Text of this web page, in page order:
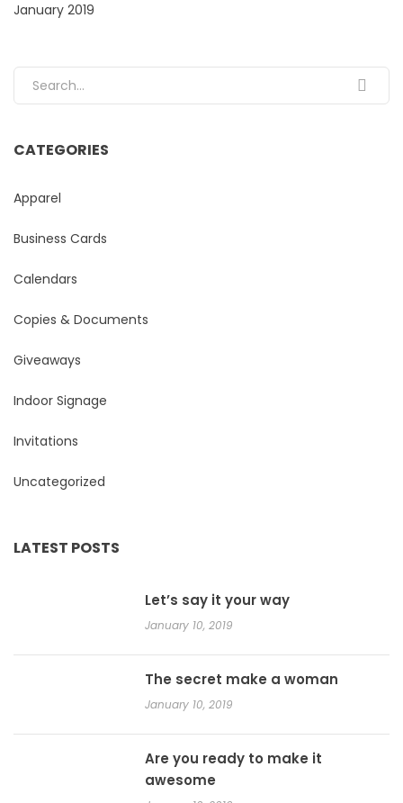
January 2019
Search for:
CATEGORIES
Apparel
Business Cards
Calendars
Copies & Documents
Giveaways
Indoor Signage
Invitations
Uncategorized
LATEST POSTS
Let’s say it your way
January 10, 2019
The secret make a woman
January 10, 2019
Are you ready to make it
awesome